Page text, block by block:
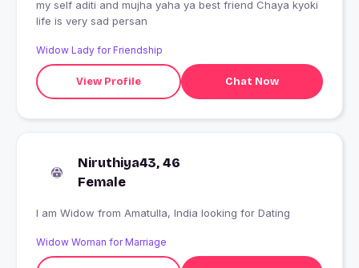
my self aditi and mujha yaha ya best friend Chaya kyoki
life is very sad persan
Widow Lady for Friendship
View Profile Chat Now
Niruthiya43, 46
Female
I am Widow from Amatulla, India looking for Dating
Widow Woman for Marriage